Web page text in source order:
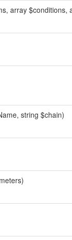
array $conditions,
string $chain)